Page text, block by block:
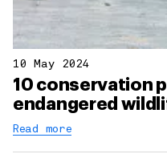
10 May 2024
10 conservation
endangered
Read more